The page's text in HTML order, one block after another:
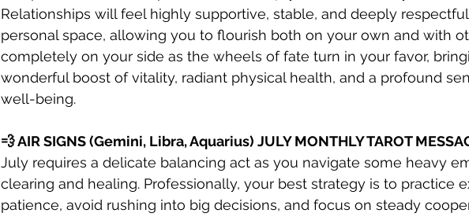
Relationships will feel highly supportive, stable, and deeply
personal space, allowing you to flourish both on your own and with
completely on your side as the wheels of fate turn in your favor,
wonderful boost of vitality, radiant physical health, and a profound
well-being.
💨 AIR SIGNS (Gemini, Libra, Aquarius) JULY MONTHLY TAROT
July requires a delicate balancing act as you navigate some heavy
clearing and healing. Professionally, your best strategy is to practice
patience, avoid rushing into big decisions, and focus on steady